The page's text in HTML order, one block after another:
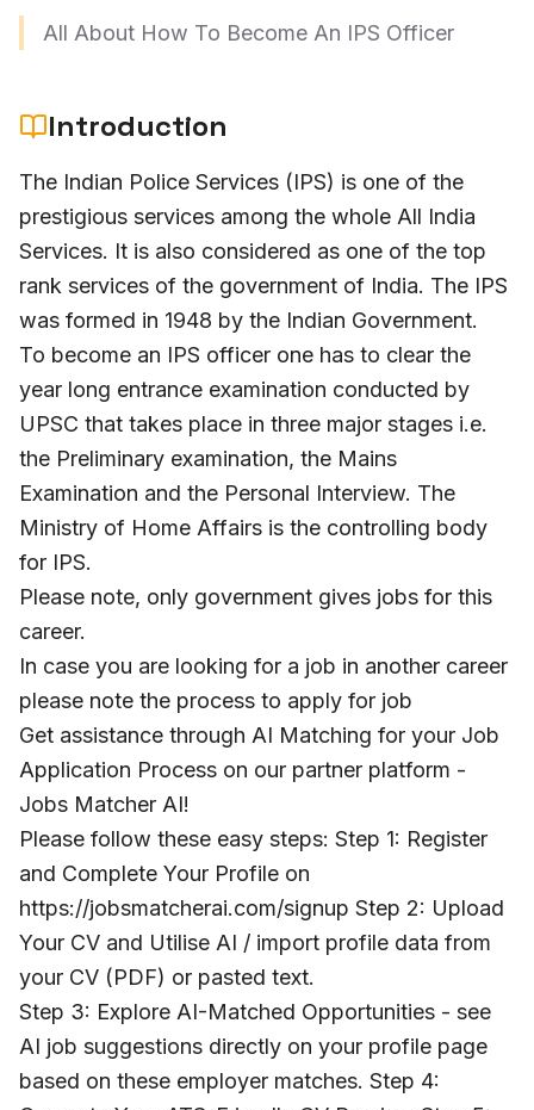
All About How To Become An IPS Officer
Introduction
The Indian Police Services (IPS) is one of the
prestigious services among the whole All India
Services. It is also considered as one of the top
rank services of the government of India. The IPS
was formed in 1948 by the Indian Government.
To become an IPS officer one has to clear the
year long entrance examination conducted by
UPSC that takes place in three major stages i.e.
the Preliminary examination, the Mains
Examination and the Personal Interview. The
Ministry of Home Affairs is the controlling body
for IPS.
Please note, only government gives jobs for this
career.
In case you are looking for a job in another career
please note the process to apply for job
Get assistance through AI Matching for your Job
Application Process on our partner platform -
Jobs Matcher AI!
Please follow these easy steps: Step 1: Register
and Complete Your Profile on
https://jobsmatcherai.com/signup Step 2: Upload
Your CV and Utilise AI / import profile data from
your CV (PDF) or pasted text.
Step 3: Explore AI-Matched Opportunities - see
AI job suggestions directly on your profile page
based on these employer matches. Step 4: